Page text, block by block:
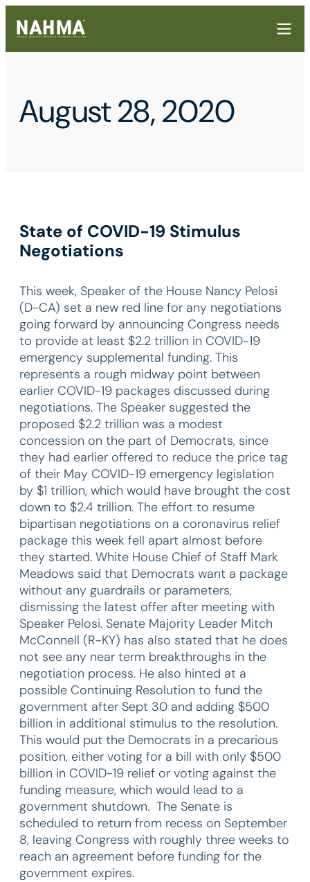
August 28, 2020
State of COVID-19 Stimulus
Negotiations
This week, Speaker of the House Nancy Pelosi
(D-CA) set a new red line for any negotiations
going forward by announcing Congress needs
to provide at least $2.2 trillion in COVID-19
emergency supplemental funding. This
represents a rough midway point between
earlier COVID-19 packages discussed during
negotiations. The Speaker suggested the
proposed $2.2 trillion was a modest
concession on the part of Democrats, since
they had earlier offered to reduce the price tag
of their May COVID-19 emergency legislation
by $1 trillion, which would have brought the cost
down to $2.4 trillion. The effort to resume
bipartisan negotiations on a coronavirus relief
package this week fell apart almost before
they started. White House Chief of Staff Mark
Meadows said that Democrats want a package
without any guardrails or parameters,
dismissing the latest offer after meeting with
Speaker Pelosi. Senate Majority Leader Mitch
McConnell (R-KY) has also stated that he does
not see any near term breakthroughs in the
negotiation process. He also hinted at a
possible Continuing Resolution to fund the
government after Sept 30 and adding $500
billion in additional stimulus to the resolution.
This would put the Democrats in a precarious
position, either voting for a bill with only $500
billion in COVID-19 relief or voting against the
funding measure, which would lead to a
government shutdown. The Senate is
scheduled to return from recess on September
8, leaving Congress with roughly three weeks to
reach an agreement before funding for the
government expires.